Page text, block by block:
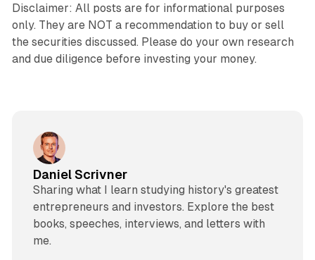
Disclaimer: All posts are for informational purposes
only. They are NOT a recommendation to buy or sell
the securities discussed. Please do your own research
and due diligence before investing your money.
Daniel Scrivner
Sharing what I learn studying history's greatest
entrepreneurs and investors. Explore the best
books, speeches, interviews, and letters with
me.